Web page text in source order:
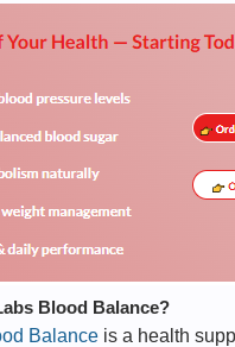
Blood Balance?
Balance is a health